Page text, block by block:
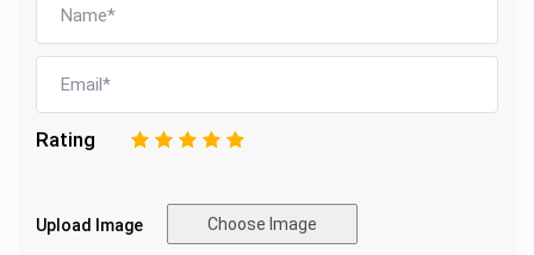
Rating 5
4
3
2
Upload Image Choose Image